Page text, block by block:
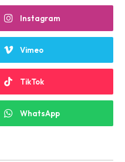
Instagram
Vimeo
TikTok
WhatsApp